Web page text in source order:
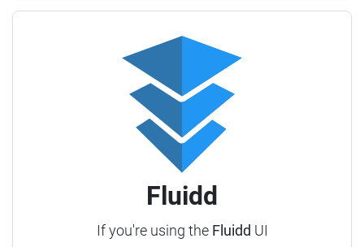
Fluidd
If you're using the Fluidd UI